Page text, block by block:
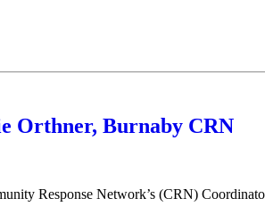
Orthner, Burnaby CRN
Response Network’s (CRN)